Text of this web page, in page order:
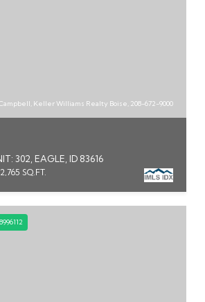
Keller Williams Realty Boise, 208-672-9000
302, EAGLE, ID 83616
2,765 SQ.FT.